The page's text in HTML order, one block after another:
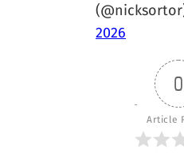
2026
0
Article